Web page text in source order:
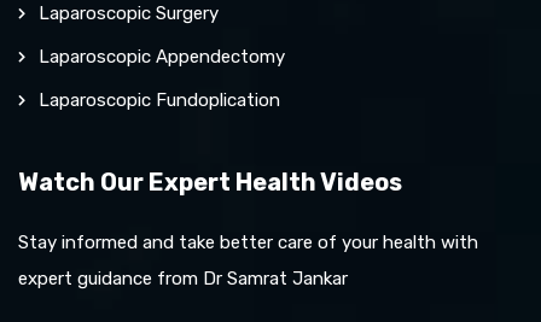
Laparoscopic Surgery
Laparoscopic Appendectomy
Laparoscopic Fundoplication
Watch Our Expert Health Videos
Stay informed and take better care of your health with
expert guidance from Dr Samrat Jankar